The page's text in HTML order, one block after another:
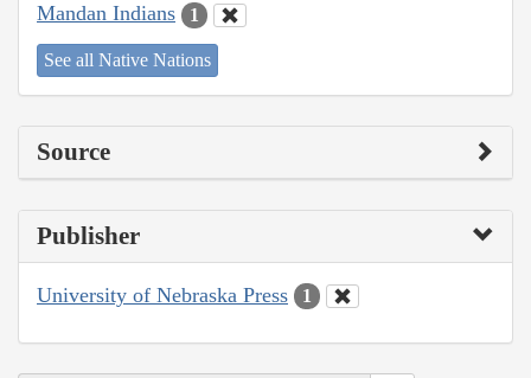
Mandan Indians 1
See all Native Nations
Source
Publisher
University of Nebraska Press 1